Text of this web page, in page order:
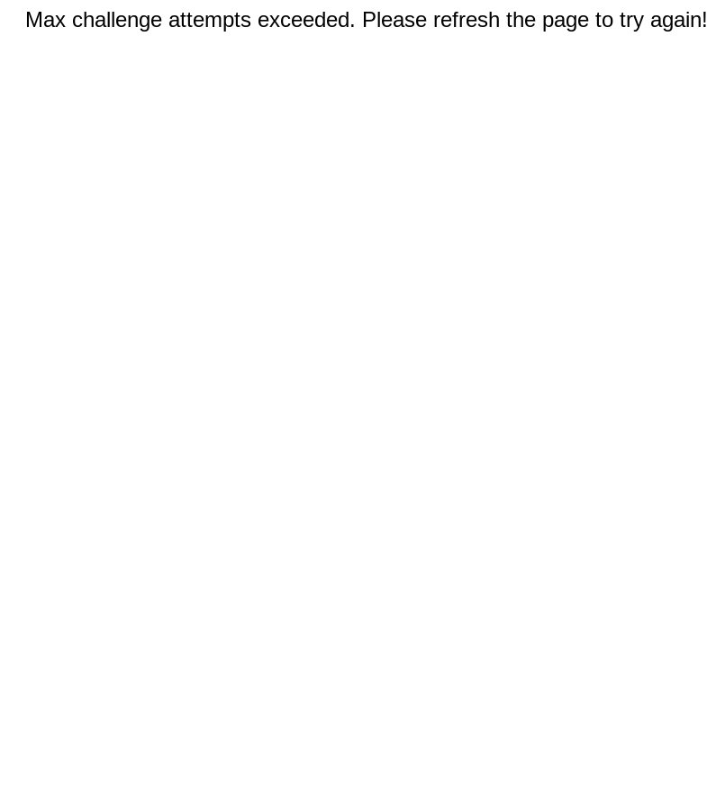
Max challenge attempts exceeded. Please refresh the page to try again!